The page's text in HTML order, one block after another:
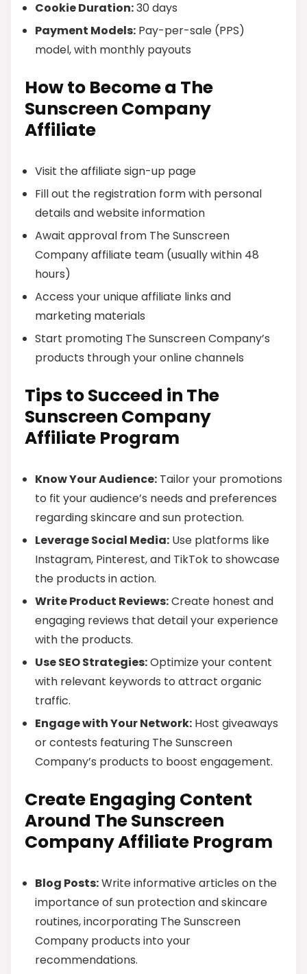
Cookie Duration:30 days
Payment Models: Pay-per-sale (PPS)
model, with monthly payouts
How to Become a The
Sunscreen Company
Affiliate
Visit the affiliate sign-up page
Fill out the registration form with personal
details and website information
Await approval from The Sunscreen
Company affiliate team (usually within 48
hours)
Access your unique affiliate links and
marketing materials
Start promoting The Sunscreen Company’s
products through your online channels
Tips to Succeed in The
Sunscreen Company
Affiliate Program
Know Your Audience: Tailor your promotions
to fit your audience’s needs and preferences
regarding skincare and sun protection.
Leverage Social Media: Use platforms like
Instagram, Pinterest, and TikTok to showcase
the products in action.
Write Product Reviews:Create honest and
engaging reviews that detail your experience
with the products.
Use SEO Strategies:Optimize your content
with relevant keywords to attract organic
traffic.
Engage with Your Network: Host giveaways
or contests featuring The Sunscreen
Company’s products to boost engagement.
Create Engaging Content
Around The Sunscreen
Company Affiliate Program
Blog Posts:Write informative articles on the
importance of sun protection and skincare
routines, incorporating The Sunscreen
Company products into your
recommendations.